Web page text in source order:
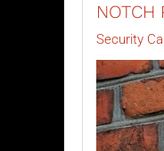
NOTCH
Security